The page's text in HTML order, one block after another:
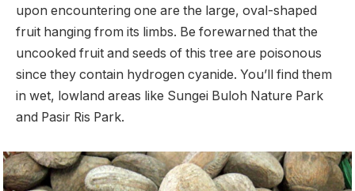
upon encountering one are the large, oval-shaped
fruit hanging from its limbs. Be forewarned that the
uncooked fruit and seeds of this tree are poisonous
since they contain hydrogen cyanide. You’ll find them
in wet, lowland areas like Sungei Buloh Nature Park
and Pasir Ris Park.